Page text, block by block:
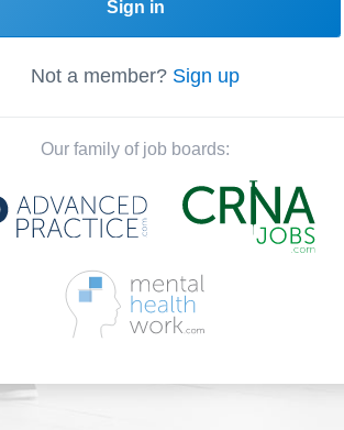
Sign in
Not a member? Sign up
Our family of job boards: